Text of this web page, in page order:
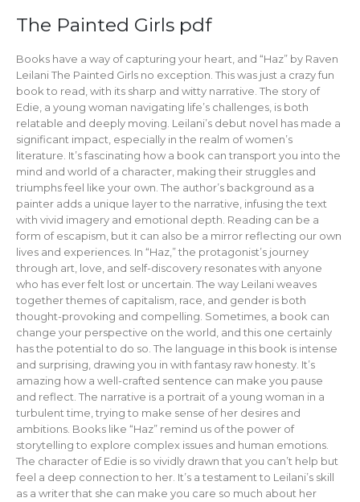
The Painted Girls pdf
Books have a way of capturing your heart, and “Haz” by Raven
Leilani The Painted Girls no exception. This was just a crazy fun
book to read, with its sharp and witty narrative. The story of
Edie, a young woman navigating life’s challenges, is both
relatable and deeply moving. Leilani’s debut novel has made a
significant impact, especially in the realm of women’s
literature. It’s fascinating how a book can transport you into the
mind and world of a character, making their struggles and
triumphs feel like your own. The author’s background as a
painter adds a unique layer to the narrative, infusing the text
with vivid imagery and emotional depth. Reading can be a
form of escapism, but it can also be a mirror reflecting our own
lives and experiences. In “Haz,” the protagonist’s journey
through art, love, and self-discovery resonates with anyone
who has ever felt lost or uncertain. The way Leilani weaves
together themes of capitalism, race, and gender is both
thought-provoking and compelling. Sometimes, a book can
change your perspective on the world, and this one certainly
has the potential to do so. The language in this book is intense
and surprising, drawing you in with fantasy raw honesty. It’s
amazing how a well-crafted sentence can make you pause
and reflect. The narrative is a portrait of a young woman in a
turbulent time, trying to make sense of her desires and
ambitions. Books like “Haz” remind us of the power of
storytelling to explore complex issues and human emotions.
The character of Edie is so vividly drawn that you can’t help but
feel a deep connection to her. It’s a testament to Leilani’s skill
as a writer that she can make you care so much about her